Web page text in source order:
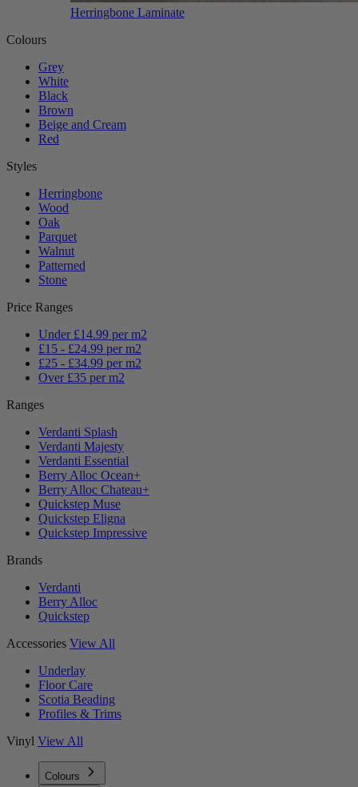
Herringbone Laminate
Colours
Grey
White
Black
Brown
Beige and Cream
Red
Styles
Herringbone
Wood
Oak
Parquet
Walnut
Patterned
Stone
Price Ranges
Under £14.99 per m2
£15 - £24.99 per m2
£25 - £34.99 per m2
Over £35 per m2
Ranges
Verdanti Splash
Verdanti Majesty
Verdanti Essential
Berry Alloc Ocean+
Berry Alloc Chateau+
Quickstep Muse
Quickstep Eligna
Quickstep Impressive
Brands
Verdanti
Berry Alloc
Quickstep
Accessories View All
Underlay
Floor Care
Scotia Beading
Profiles & Trims
Vinyl View All
Colours